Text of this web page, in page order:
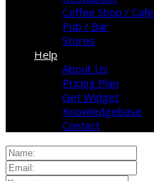
Coffee Shop / Cafe
Pub / Bar
Stores
Help
About Us
Pricing Plan
Get Widget
Knowledgebase
Contact